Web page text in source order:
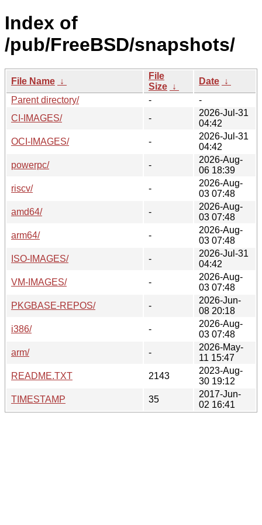
Index of
/pub/FreeBSD/snapshots/
File Name ↓
File
Size ↓
Date ↓
Parent directory/
-
-
CI-IMAGES/
-
2026-Jul-31
04:42
OCI-IMAGES/
-
2026-Jul-31
04:42
powerpc/
-
2026-Aug-
06 18:39
riscv/
-
2026-Aug-
03 07:48
amd64/
-
2026-Aug-
03 07:48
arm64/
-
2026-Aug-
03 07:48
ISO-IMAGES/
-
2026-Jul-31
04:42
VM-IMAGES/
-
2026-Aug-
03 07:48
PKGBASE-REPOS/
-
2026-Jun-
08 20:18
i386/
-
2026-Aug-
03 07:48
arm/
-
2026-May-
11 15:47
README.TXT
2143
2023-Aug-
30 19:12
TIMESTAMP
35
2017-Jun-
02 16:41